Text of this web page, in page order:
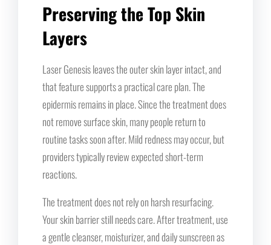
Preserving the Top Skin
Layers
Laser Genesis leaves the outer skin layer intact, and
that feature supports a practical care plan. The
epidermis remains in place. Since the treatment does
not remove surface skin, many people return to
routine tasks soon after. Mild redness may occur, but
providers typically review expected short-term
reactions.
The treatment does not rely on harsh resurfacing.
Your skin barrier still needs care. After treatment, use
a gentle cleanser, moisturizer, and daily sunscreen as